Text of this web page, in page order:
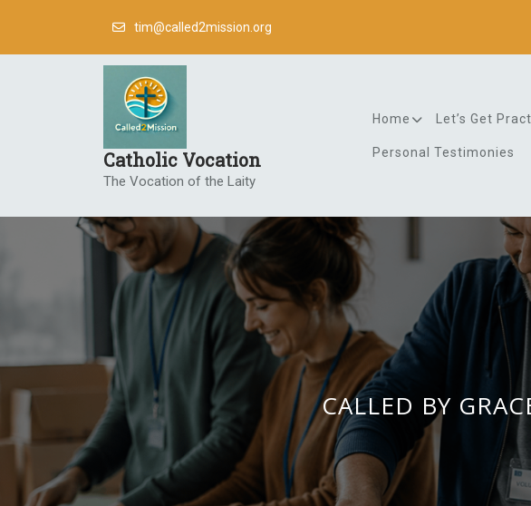
content
tim@called2mission.org
Catholic Vocation
The Vocation of the Laity
Home Let’s Get
Personal Testimonies
CALLED BY